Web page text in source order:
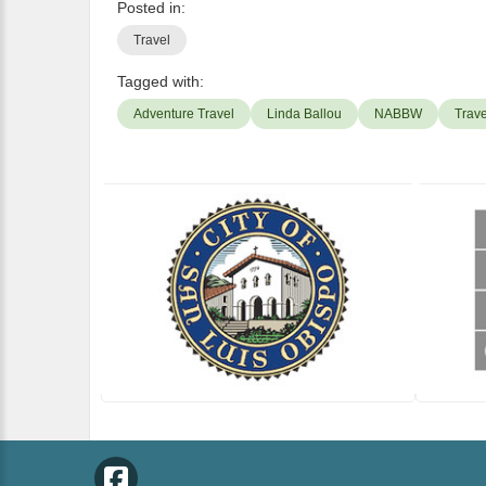
Posted in:
Travel
Tagged with:
Adventure Travel Linda Ballou NABBW